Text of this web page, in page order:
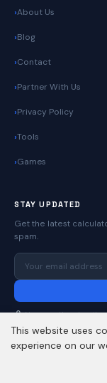
About Us
Blog
Contact
Partner With Us
Privacy Policy
Tools
Games
STAY UPDATED
Get the latest
spam.
No spam. Unsubscribe
This website uses
experience on our